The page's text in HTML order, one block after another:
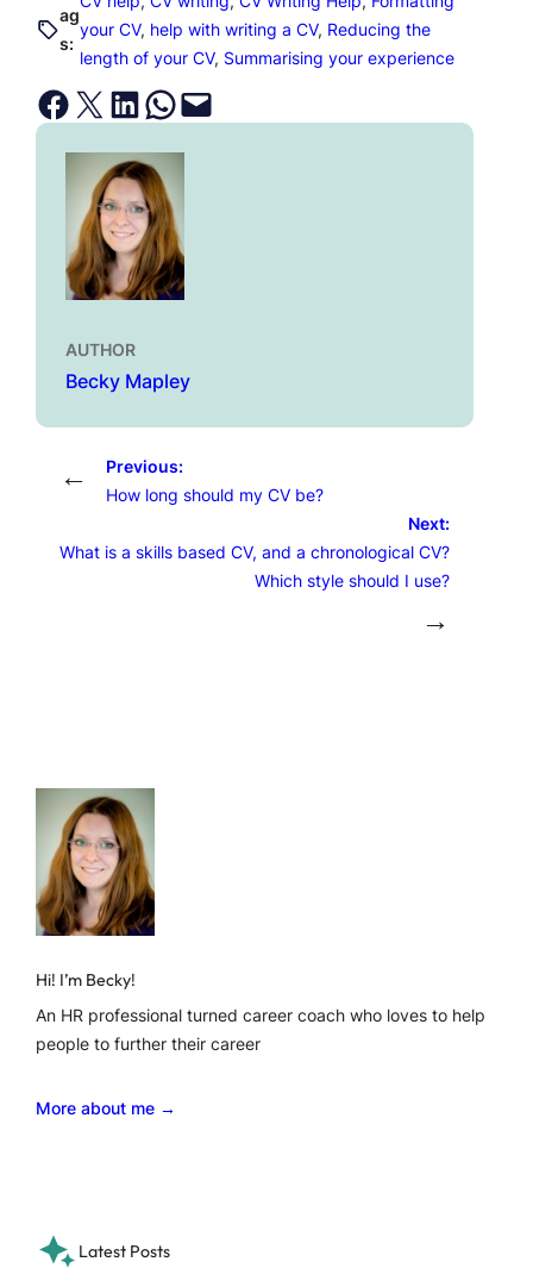
ag
s:
your CV, help with writing a CV, Reducing the
length of your CV, Summarising your experience
Share on Facebook Email this Page Share on LinkedIn Share on WhatsApp Email this Page
AUTHOR
Becky Mapley
←
Previous:
How long should my CV be?
Next:
What is a skills based CV, and a chronological CV?
Which style should I use?
→
Hi! I’m Becky!
An HR professional turned career coach who loves to help
people to further their career
More about me →
Latest Posts